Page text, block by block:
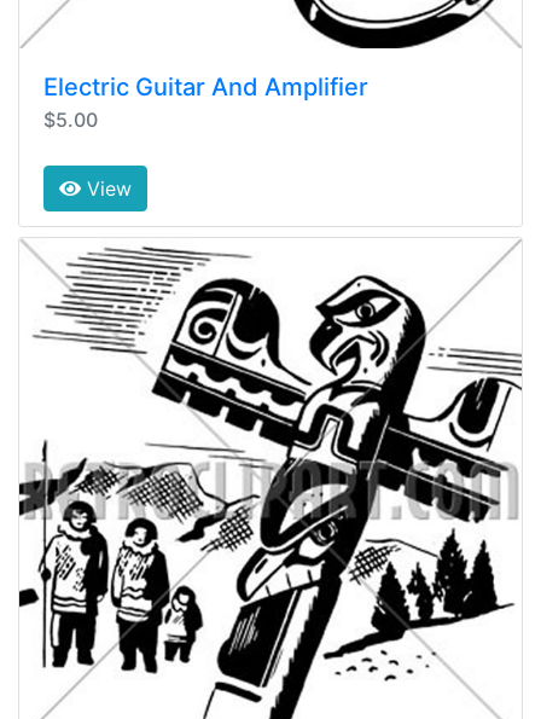
Electric Guitar And Amplifier
$5.00
View